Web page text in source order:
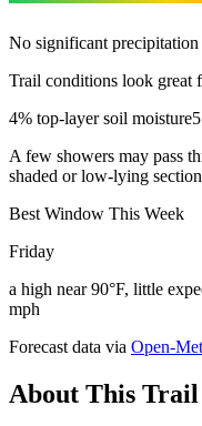
No significant precipitation
Trail conditions look great
4% top-layer soil moisture
A few showers may pass
shaded or low-lying
Best Window This Week
Friday
a high near 90°F, little
mph
Forecast data via Open-
About This Trail